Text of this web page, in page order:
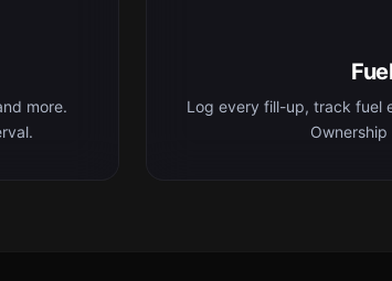
more.
Log every fill-up, track fuel